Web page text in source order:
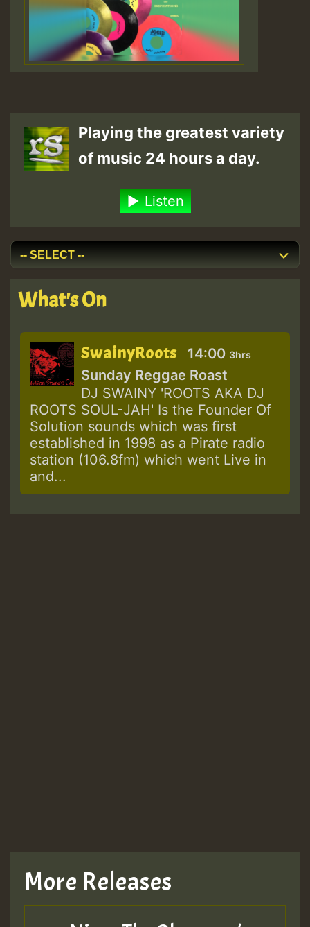
Playing the greatest variety
of music 24 hours a day.
Listen
What's On
SwainyRoots 14:00 3hrs
Sunday Reggae Roast
DJ SWAINY 'ROOTS AKA DJ
ROOTS SOUL-JAH' Is the Founder Of
Solution sounds which was first
established in 1998 as a Pirate radio
station (106.8fm) which went Live in
and...
More Releases